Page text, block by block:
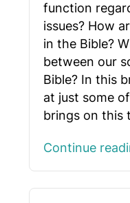
function
issues? How
in the Bible?
between our
Bible? In this
at just some
brings on this
Continue